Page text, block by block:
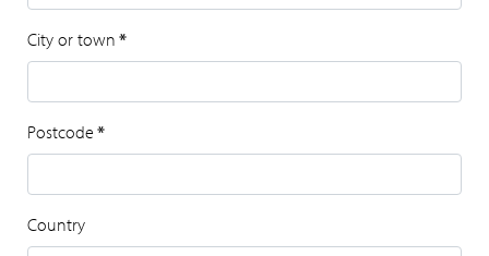
City or town *
Postcode *
Country